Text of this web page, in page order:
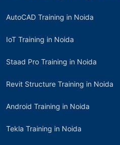
AutoCAD Training in Noida
IoT Training in Noida
Staad Pro Training in Noida
Revit Structure Training in Noida
Android Training in Noida
Tekla Training in Noida